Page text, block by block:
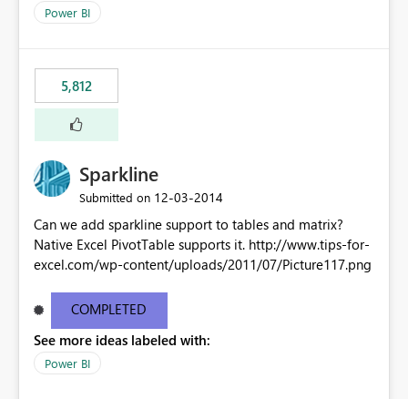
Power BI
5,812
Sparkline
Submitted on ‎12-03-2014
Can we add sparkline support to tables and matrix?
Native Excel PivotTable supports it. http://www.tips-for-
excel.com/wp-content/uploads/2011/07/Picture117.png
COMPLETED
See more ideas labeled with:
Power BI